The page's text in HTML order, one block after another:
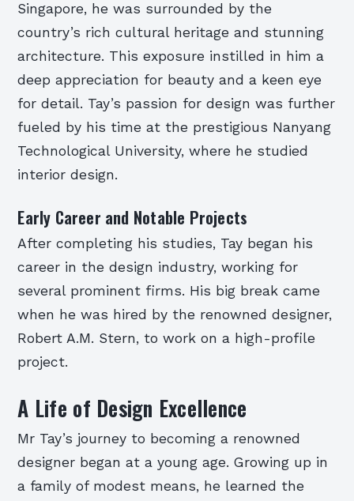
Singapore, he was surrounded by the
country’s rich cultural heritage and stunning
architecture. This exposure instilled in him a
deep appreciation for beauty and a keen eye
for detail. Tay’s passion for design was further
fueled by his time at the prestigious Nanyang
Technological University, where he studied
interior design.
Early Career and Notable Projects
After completing his studies, Tay began his
career in the design industry, working for
several prominent firms. His big break came
when he was hired by the renowned designer,
Robert A.M. Stern, to work on a high-profile
project.
A Life of Design Excellence
Mr Tay’s journey to becoming a renowned
designer began at a young age. Growing up in
a family of modest means, he learned the